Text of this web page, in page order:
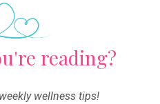
reading?
wellness tips!